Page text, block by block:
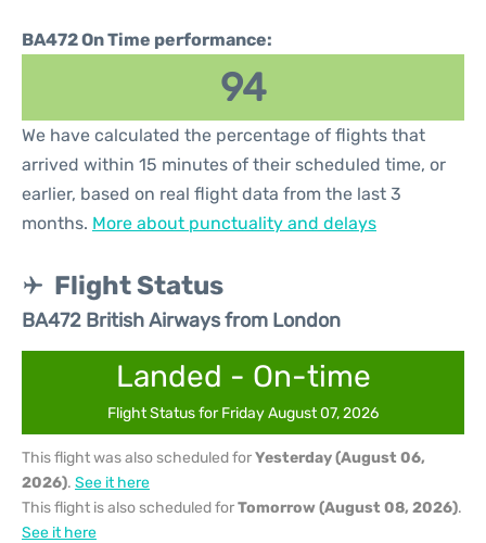
BA472 On Time performance:
94
We have calculated the percentage of flights that
arrived within 15 minutes of their scheduled time, or
earlier, based on real flight data from the last 3
months. More about punctuality and delays
Flight Status
BA472 British Airways from London
Landed - On-time
Flight Status for Friday August 07, 2026
This flight was also scheduled forYesterday (August 06,
2026). See it here
This flight is also scheduled forTomorrow (August 08, 2026).
See it here